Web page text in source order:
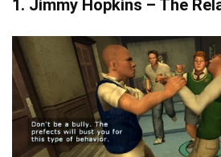
1. Jimmy Hopkins – The